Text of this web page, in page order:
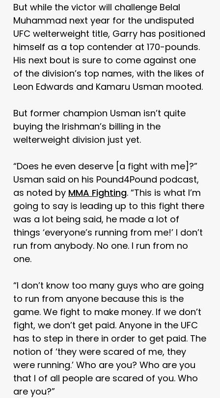
But while the victor will challenge Belal
Muhammad next year for the undisputed
UFC welterweight title, Garry has positioned
himself as a top contender at 170-pounds.
His next bout is sure to come against one
of the division’s top names, with the likes of
Leon Edwards and Kamaru Usman mooted.
But former champion Usman isn’t quite
buying the Irishman’s billing in the
welterweight division just yet.
“Does he even deserve [a fight with me]?”
Usman said on his Pound4Pound podcast,
as noted by MMA Fighting. “This is what I’m
going to say is leading up to this fight there
was a lot being said, he made a lot of
things ‘everyone’s running from me!’ I don’t
run from anybody. No one. I run from no
one.
“I don’t know too many guys who are going
to run from anyone because this is the
game. We fight to make money. If we don’t
fight, we don’t get paid. Anyone in the UFC
has to step in there in order to get paid. The
notion of ‘they were scared of me, they
were running.’ Who are you? Who are you
that I of all people are scared of you. Who
are you?”